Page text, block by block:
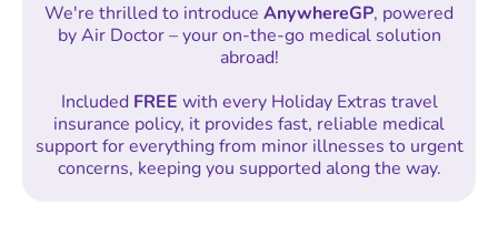
We're thrilled to introduce AnywhereGP, powered
by Air Doctor – your on-the-go medical solution
abroad!
Included FREE with every Holiday Extras travel
insurance policy, it provides fast, reliable medical
support for everything from minor illnesses to urgent
concerns, keeping you supported along the way.